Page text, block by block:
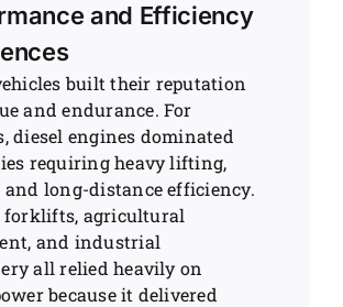
and Efficiency
built their reputation
and endurance. For
diesel engines dominated
requiring heavy lifting,
long-distance efficiency.
forklifts, agricultural
and industrial
all relied heavily on
because it delivered